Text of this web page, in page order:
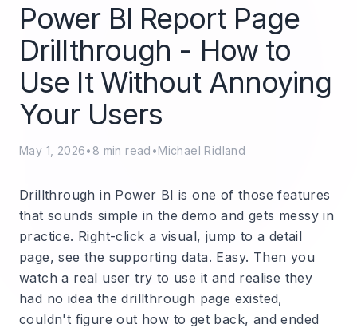
Power BI Report Page
Drillthrough - How to
Use It Without Annoying
Your Users
May 1, 2026• 8 min read •Michael Ridland
Drillthrough in Power BI is one of those features
that sounds simple in the demo and gets messy in
practice. Right-click a visual, jump to a detail
page, see the supporting data. Easy. Then you
watch a real user try to use it and realise they
had no idea the drillthrough page existed,
couldn't figure out how to get back, and ended